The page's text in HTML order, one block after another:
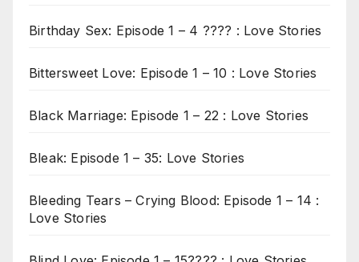
Birthday Sex: Episode 1 – 4 ???? : Love Stories
Bittersweet Love: Episode 1 – 10 : Love Stories
Black Marriage: Episode 1 – 22 : Love Stories
Bleak: Episode 1 – 35: Love Stories
Bleeding Tears – Crying Blood: Episode 1 – 14 :
Love Stories